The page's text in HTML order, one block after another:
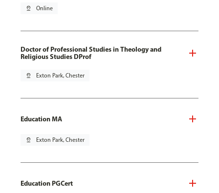
pin_drop Online
Doctor of Professional Studies in Theology and
Religious Studies DProf
pin_drop Exton Park, Chester
Education MA
pin_drop Exton Park, Chester
Education PGCert